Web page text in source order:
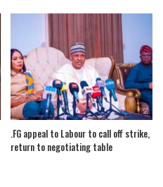
.FG appeal to Labour to call off strike,
return to negotiating table